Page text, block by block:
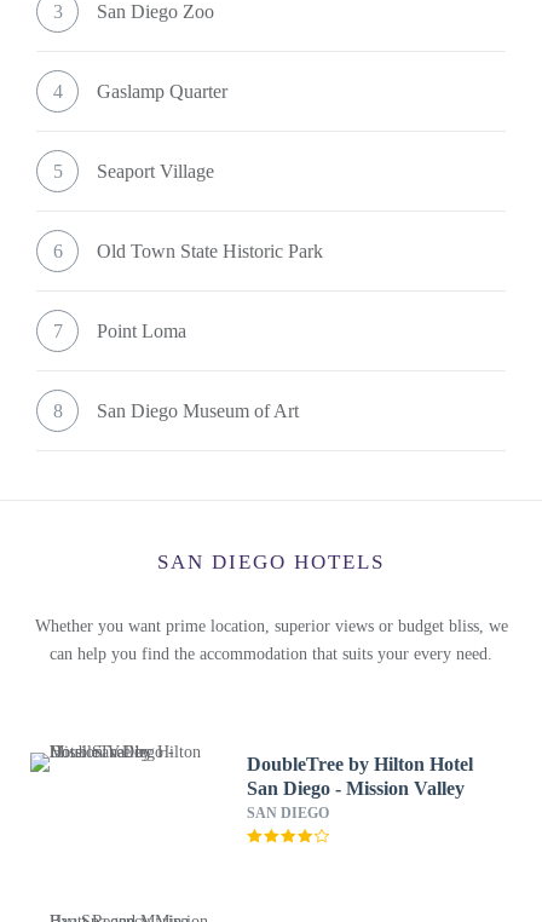
3 San Diego Zoo
4 Gaslamp Quarter
5 Seaport Village
6 Old Town State Historic Park
7 Point Loma
8 San Diego Museum of Art
SAN DIEGO HOTELS
Whether you want prime location, superior views or budget bliss, we
can help you find the accommodation that suits your every need.
DoubleTree by Hilton Hotel
San Diego - Mission Valley
SAN DIEGO